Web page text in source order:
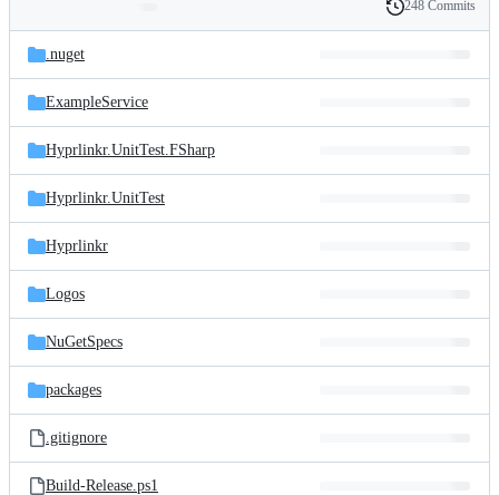
and
files
Latest
commit
History
248 Commits
.nuget
ExampleService
Hyprlinkr.UnitTest.FSharp
Hyprlinkr.UnitTest
Hyprlinkr
Logos
NuGetSpecs
packages
.gitignore
Build-Release.ps1